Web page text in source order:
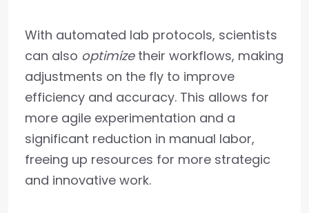
With automated lab protocols, scientists
can also optimizetheir workflows, making
adjustments on the fly to improve
efficiency and accuracy. This allows for
more agile experimentation and a
significant reduction in manual labor,
freeing up resources for more strategic
and innovative work.